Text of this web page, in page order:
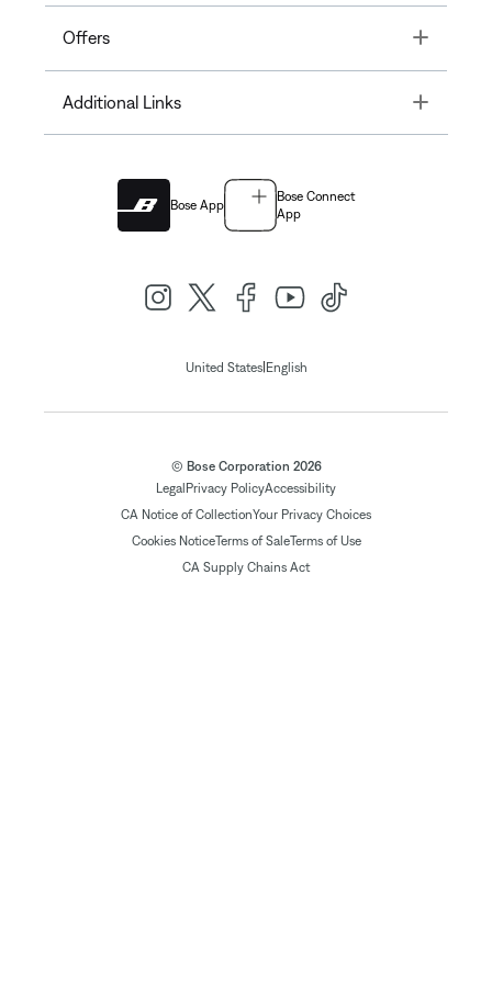
Offers Toggle
Additional Links Toggle
Bose App
Bose Connect
App
United States| English
© Bose Corporation 2026
Legal Privacy PolicyAccessibility
CA Notice of CollectionYour Privacy Choices
Cookies NoticeTerms of SaleTerms of Use
CA Supply Chains Act